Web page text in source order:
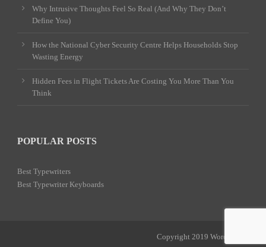
Why Intrusive Thoughts Feel So Real (And Why They Don’t
Define You)
How the National Cyber Security Centre Helps Households Stop
Wasting Energy
Hidden Fees in Flight Tickets Are Costing You More Than You
Think
POPULAR POSTS
Best Typewriters
Best Typewriter Keyboards
Copyright 2019 Word Power